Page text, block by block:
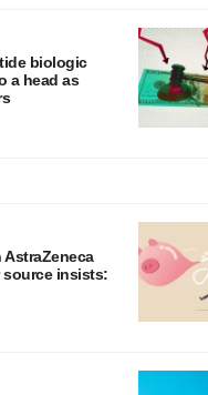
biologic
a head as
AstraZeneca
source insists: